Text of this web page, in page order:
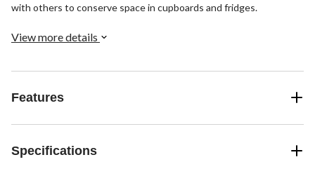
with others to conserve space in cupboards and fridges.
View more details
Features
Specifications